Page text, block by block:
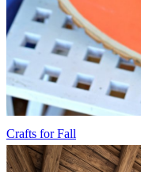
Crafts for Fall